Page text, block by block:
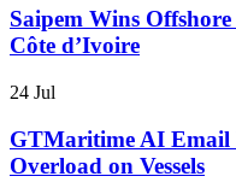
Saipem Wins
Côte d’Ivoire
24 Jul
GTMaritime AI Email
Overload on Vessels